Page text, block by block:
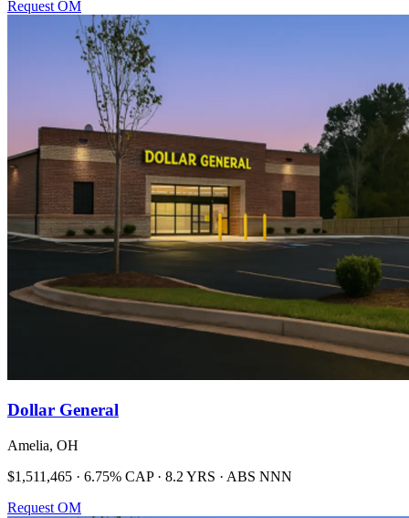
Request OM
Dollar General
Amelia, OH
$1,511,465 · 6.75% CAP · 8.2 YRS · ABS NNN
Request OM